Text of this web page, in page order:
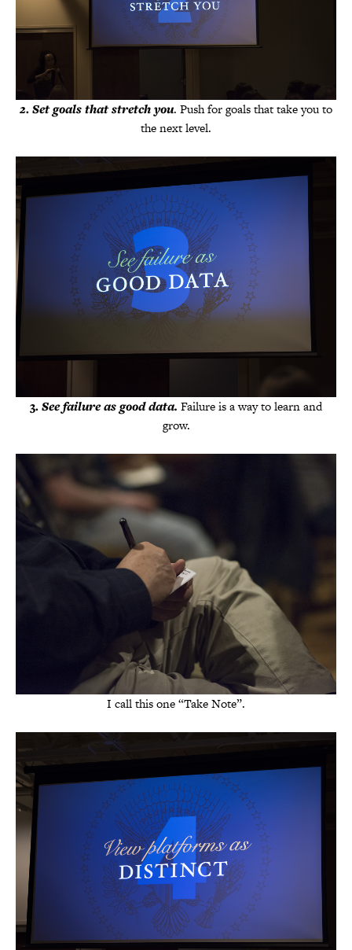
2.Set goals that stretch you. Push for goals that take you to
the next level.
3.See failure as good data. Failure is a way to learn and
grow.
I call this one “Take Note”.